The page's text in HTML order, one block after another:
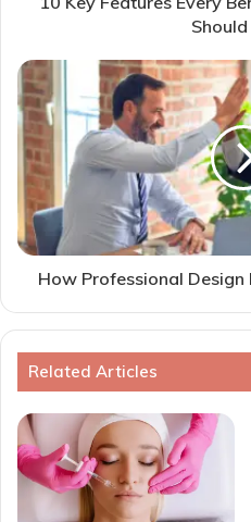
How Professional Design
Related Articles